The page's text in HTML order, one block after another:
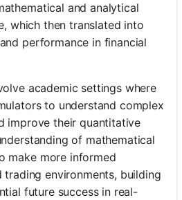
and analytical
which then translated into
performance in financial
academic settings where
to understand complex
improve their quantitative
of mathematical
make more informed
trading environments, building
future success in real-